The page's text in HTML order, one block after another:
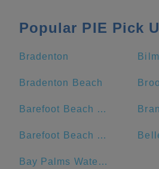
Popular PIE Pick
Bradenton
Bradenton Beach
Barefoot Beach Resort
Barefoot Beach Club
Bay Palms Waterfront Resort - Hotel and Marina